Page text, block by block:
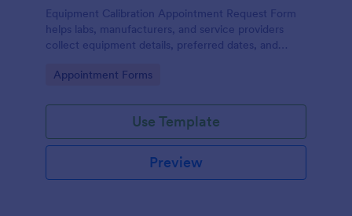
Equipment Calibration Appointment Request Form
helps labs, manufacturers, and service providers
collect equipment details, preferred dates, and
appointments efficiently.
Go to Category:
Appointment Forms
Use Template
Preview